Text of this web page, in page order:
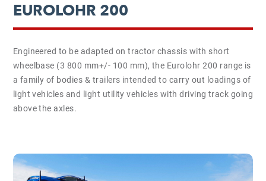
EUROLOHR 200
Engineered to be adapted on tractor chassis with short
wheelbase (3 800 mm+/- 100 mm), the Eurolohr 200 range is
a family of bodies & trailers intended to carry out loadings of
light vehicles and light utility vehicles with driving track going
above the axles.